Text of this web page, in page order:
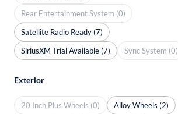
Rear Entertainment System (0)
Satellite Radio Ready (7)
SiriusXM Trial Available (7)
Sync System (0)
Exterior
20 Inch Plus Wheels (0)
Alloy Wheels (2)